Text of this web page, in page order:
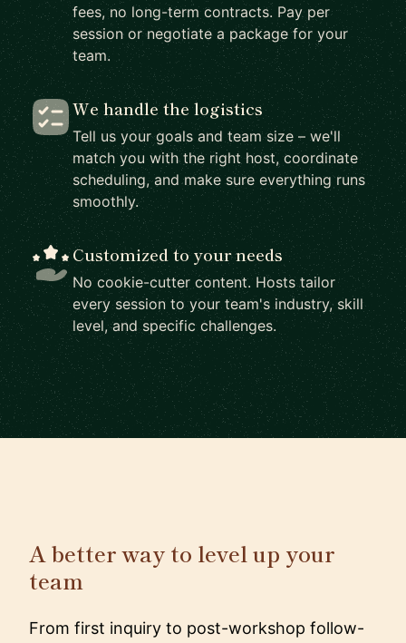
fees, no long-term contracts. Pay per
session or negotiate a package for your
team.
We handle the logistics
Tell us your goals and team size – we'll
match you with the right host, coordinate
scheduling, and make sure everything runs
smoothly.
Customized to your needs
No cookie-cutter content. Hosts tailor
every session to your team's industry, skill
level, and specific challenges.
A better way to level up your
team
From first inquiry to post-workshop follow-